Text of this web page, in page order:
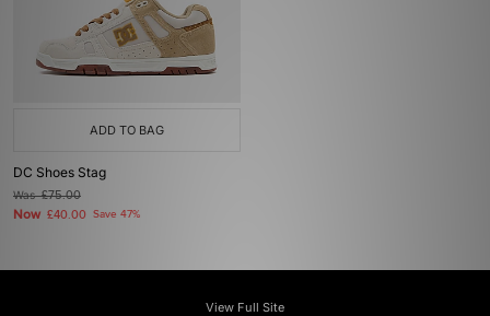
ADD TO BAG
DC Shoes Stag
Was£75.00
Now £40.00 Save 47%
View Full Site